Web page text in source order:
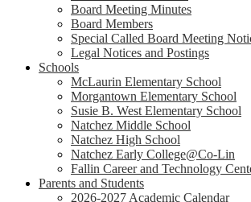
Board Meeting Minutes
Board Members
Special Called Board Meeting
Legal Notices and Postings
Schools
McLaurin Elementary School
Morgantown Elementary School
Susie B. West Elementary School
Natchez Middle School
Natchez High School
Natchez Early College@Co-Lin
Fallin Career and Technology
Parents and Students
2026-2027 Academic Calendar